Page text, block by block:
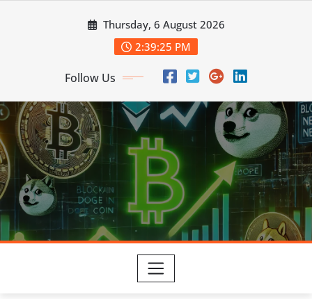
Thursday, 6 August 2026
2:39:25 PM
Follow Us